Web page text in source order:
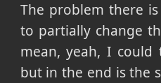
The problem there
to partially change
mean, yeah, I
but in the end is the